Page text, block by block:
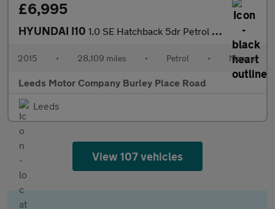
£6,995
HYUNDAI I10 1.0 SE Hatchback 5dr Petrol Manual Euro 6 (66 ps)
2015 • 28,109 miles • Petrol • Manual
Leeds Motor Company Burley Place Road
Leeds
View 107 vehicles